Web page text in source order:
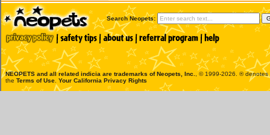
Search Neopets:
NEOPETS and all related indicia are trademarks ofNeopets, Inc.
, © 1999-2026. ®
the Terms of Use Your California Privacy Rights